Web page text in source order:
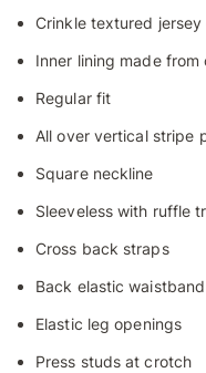
Crinkle textured
Inner lining made
Regular fit
All over vertical stripe
Square neckline
Sleeveless with ruffle
Cross back straps
Back elastic waistband
Elastic leg openings
Press studs at crotch